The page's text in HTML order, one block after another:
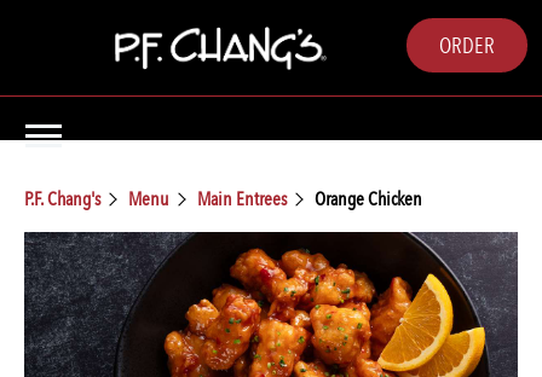
ORDER
P.F. Chang's Menu Main Entrees Orange Chicken